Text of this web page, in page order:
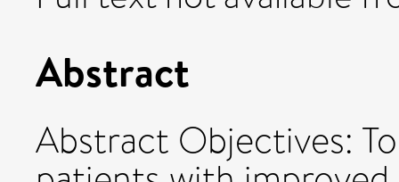
Abstract
Abstract Objectives: